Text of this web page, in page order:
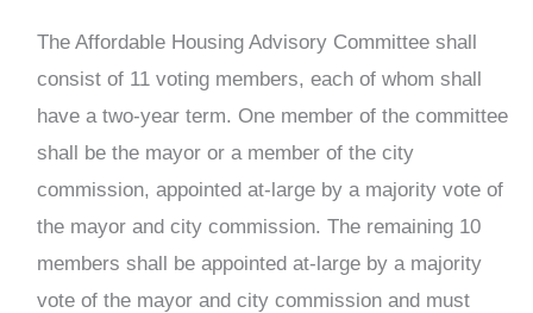
The Affordable Housing Advisory Committee shall
consist of 11 voting members, each of whom shall
have a two-year term. One member of the committee
shall be the mayor or a member of the city
commission, appointed at-large by a majority vote of
the mayor and city commission. The remaining 10
members shall be appointed at-large by a majority
vote of the mayor and city commission and must